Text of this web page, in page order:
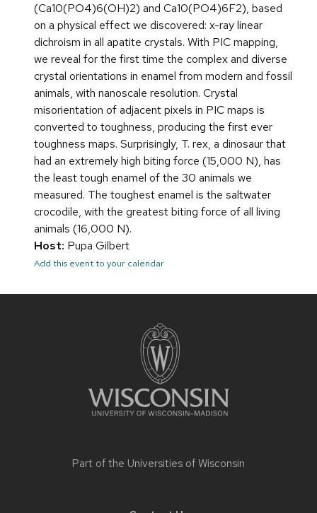
(Ca10(PO4)6(OH)2) and Ca10(PO4)6F2), based
on a physical effect we discovered: x-ray linear
dichroism in all apatite crystals. With PIC mapping,
we reveal for the first time the complex and diverse
crystal orientations in enamel from modern and fossil
animals, with nanoscale resolution. Crystal
misorientation of adjacent pixels in PIC maps is
converted to toughness, producing the first ever
toughness maps. Surprisingly, T. rex, a dinosaur that
had an extremely high biting force (15,000 N), has
the least tough enamel of the 30 animals we
measured. The toughest enamel is the saltwater
crocodile, with the greatest biting force of all living
animals (16,000 N).
Host: Pupa Gilbert
Add this event to your calendar
Part of the Universities of Wisconsin